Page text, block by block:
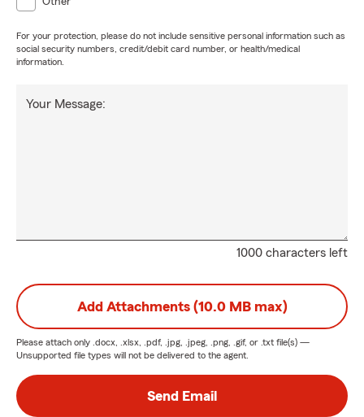
For your protection, please do not include sensitive personal information such as
social security numbers, credit/debit card number, or health/medical
information.
1000 characters left
Your Message:
Add Attachments (10.0 MB max)
Please attach only .docx, .xlsx, .pdf, .jpg, .jpeg, .png, .gif, or .txt file(s) —
Unsupported file types will not be delivered to the agent.
Send Email